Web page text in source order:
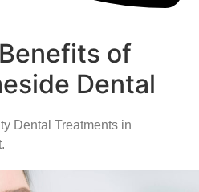
of
Dental
Dental Treatments in